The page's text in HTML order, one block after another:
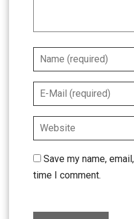
Save my name,
time I comment.